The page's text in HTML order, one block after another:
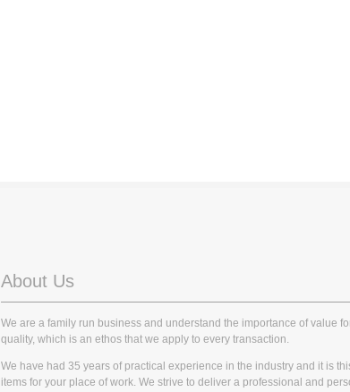
About Us
We are a family run business and understand the importance of value
quality, which is an ethos that we apply to every transaction.
We have had 35 years of practical experience in the industry and it is
items for your place of work. We strive to deliver a professional and